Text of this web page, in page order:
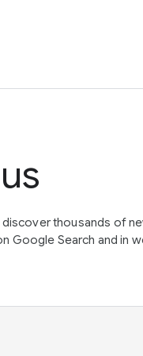
thousands of
Google Search and in